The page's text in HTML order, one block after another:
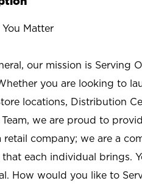
Matter
our mission is Serving
you are looking to
locations, Distribution
Team, we are proud to
retail company; we are a
that each individual brings.
How would you like to